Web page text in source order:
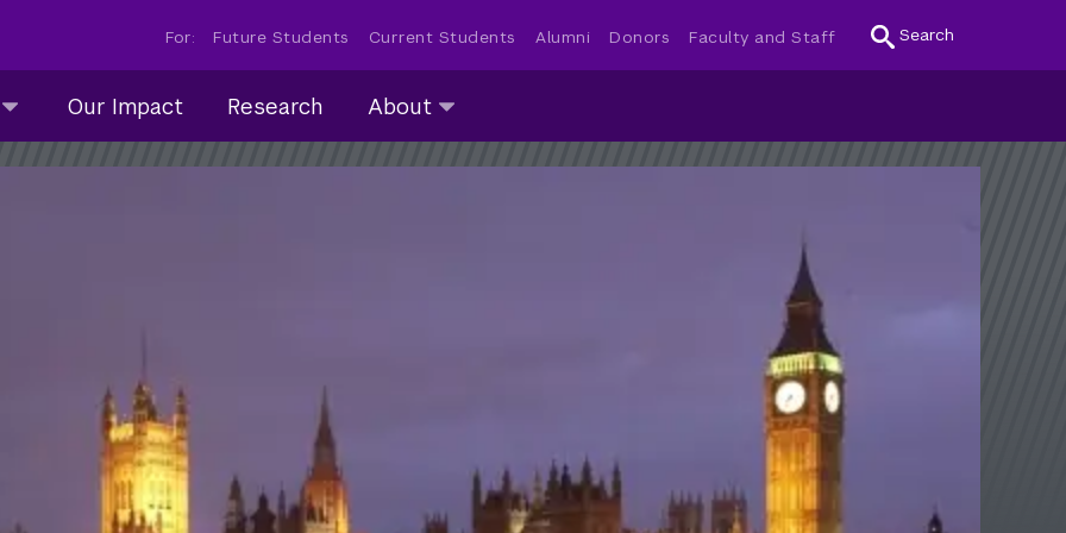
For: Future Students Current Students Alumni Donors Faculty and Staff Search
Our Impact Research About
submenu